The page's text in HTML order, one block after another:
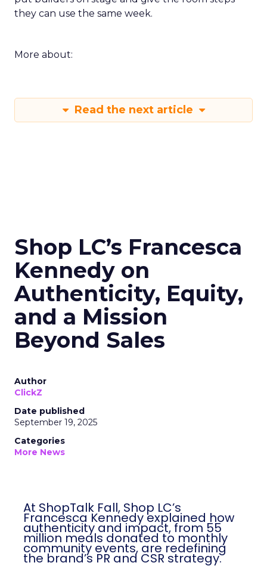
they can use the same week.
More about:
Read the next article
Shop LC’s Francesca
Kennedy on
Authenticity, Equity,
and a Mission
Beyond Sales
Author
ClickZ
Date published
September 19, 2025
Categories
More News
At ShopTalk Fall, Shop LC’s
Francesca Kennedy explained how
authenticity and impact, from 55
million meals donated to monthly
community events, are redefining
the brand’s PR and CSR strategy.